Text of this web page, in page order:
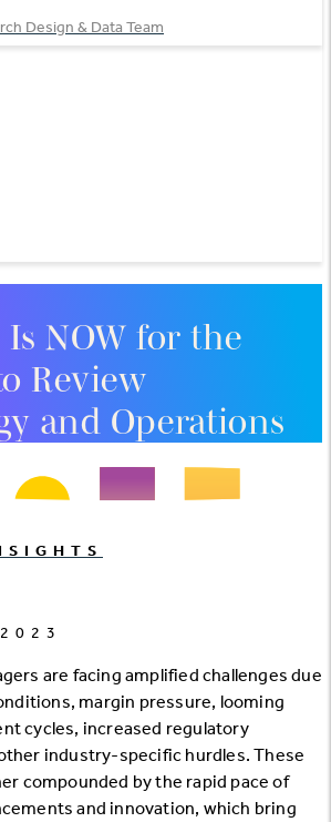
Design & Data Team
NOW for the
Review
and Operations
are facing amplified challenges due
margin pressure, looming
cycles, increased regulatory
industry-specific hurdles. These
compounded by the rapid pace of
and innovation, which bring